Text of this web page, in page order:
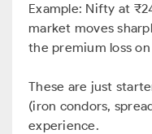
Example: Nifty at
market moves
the premium loss
These are just
(iron condors,
experience.